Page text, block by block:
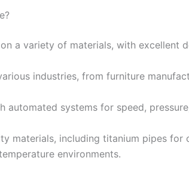
a variety of materials, with excellent
industries, from furniture
automated systems for speed,
materials, including titanium pipes for
environments.